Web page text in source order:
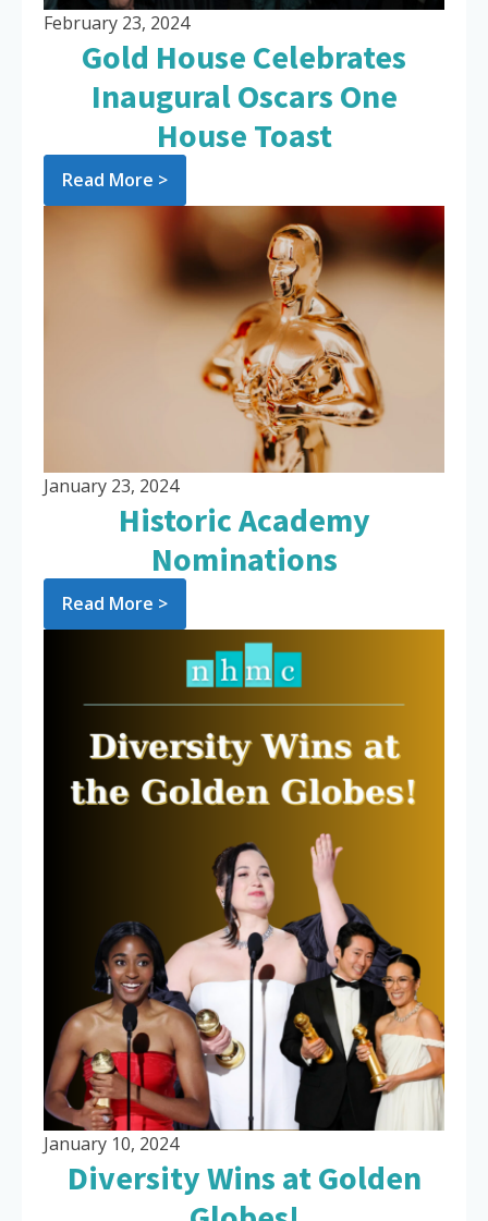
February 23, 2024
Gold House Celebrates
Inaugural Oscars One
House Toast
Read More >
January 23, 2024
Historic Academy
Nominations
Read More >
January 10, 2024
Diversity Wins at Golden